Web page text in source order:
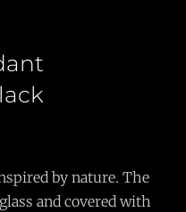
by nature. The
and covered with